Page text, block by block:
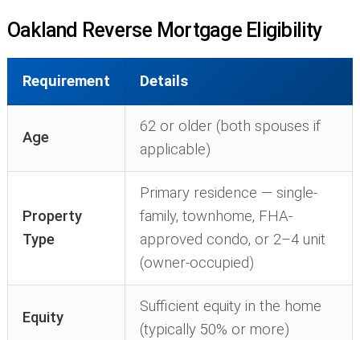
Oakland Reverse Mortgage Eligibility
Requirement Details
Age
62 or older (both spouses if
applicable)
Property
Type
Primary residence — single-
family, townhome, FHA-
approved condo, or 2–4 unit
(owner-occupied)
Equity
Sufficient equity in the home
(typically 50% or more)